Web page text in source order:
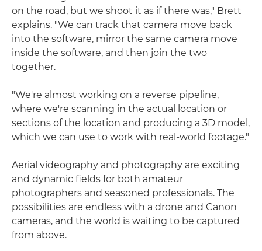
on the road, but we shoot it as if there was," Brett
explains. "We can track that camera move back
into the software, mirror the same camera move
inside the software, and then join the two
together.
"We're almost working on a reverse pipeline,
where we're scanning in the actual location or
sections of the location and producing a 3D model,
which we can use to work with real-world footage."
Aerial videography and photography are exciting
and dynamic fields for both amateur
photographers and seasoned professionals. The
possibilities are endless with a drone and Canon
cameras, and the world is waiting to be captured
from above.